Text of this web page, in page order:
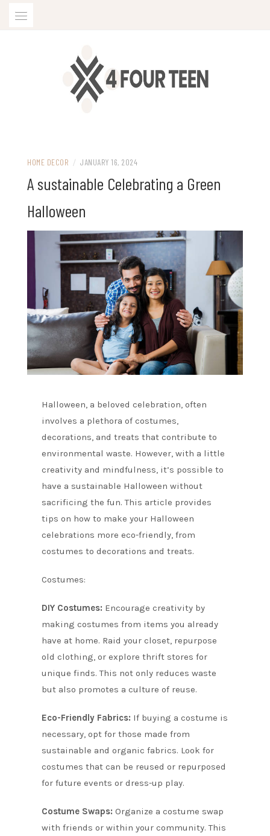
HOME DECOR / JANUARY 16, 2024
A sustainable Celebrating a Green
Halloween
Halloween, a beloved celebration, often
involves a plethora of costumes,
decorations, and treats that contribute to
environmental waste. However, with a little
creativity and mindfulness, it’s possible to
have a sustainable Halloween without
sacrificing the fun. This article provides
tips on how to make your Halloween
celebrations more eco-friendly, from
costumes to decorations and treats.
Costumes:
DIY Costumes: Encourage creativity by
making costumes from items you already
have at home. Raid your closet, repurpose
old clothing, or explore thrift stores for
unique finds. This not only reduces waste
but also promotes a culture of reuse.
Eco-Friendly Fabrics: If buying a costume is
necessary, opt for those made from
sustainable and organic fabrics. Look for
costumes that can be reused or repurposed
for future events or dress-up play.
Costume Swaps: Organize a costume swap
with friends or within your community. This